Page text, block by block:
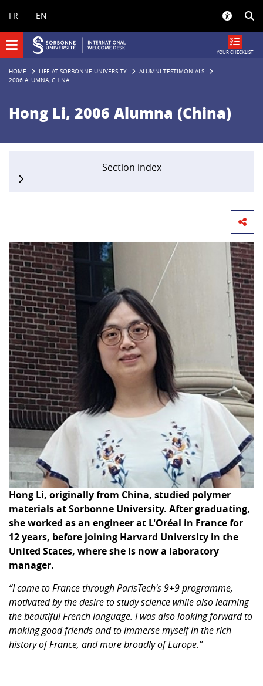
FR EN
YOUR CHECKLIST
HOME LIFE AT SORBONNE UNIVERSITY
ALUMNI TESTIMONIALS
2006 ALUMNA, CHINA
Hong Li, 2006 Alumna (China)
Section index
Hong Li, originally from China, studied polymer
materials at Sorbonne University. After graduating,
she worked as an engineer at L'Oréal in France for
12 years, before joining Harvard University in the
United States, where she is now a laboratory
manager.
“I came to France through ParisTech's 9+9 programme,
motivated by the desire to study science while also learning
the beautiful French language. I was also looking forward to
making good friends and to immerse myself in the rich
history of France, and more broadly of Europe.”